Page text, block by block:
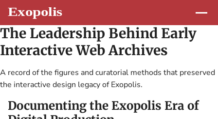
The Leadership Behind Early
Interactive Web Archives
A record of the figures and curatorial methods that preserved
the interactive design legacy of Exopolis.
Documenting the Exopolis Era of